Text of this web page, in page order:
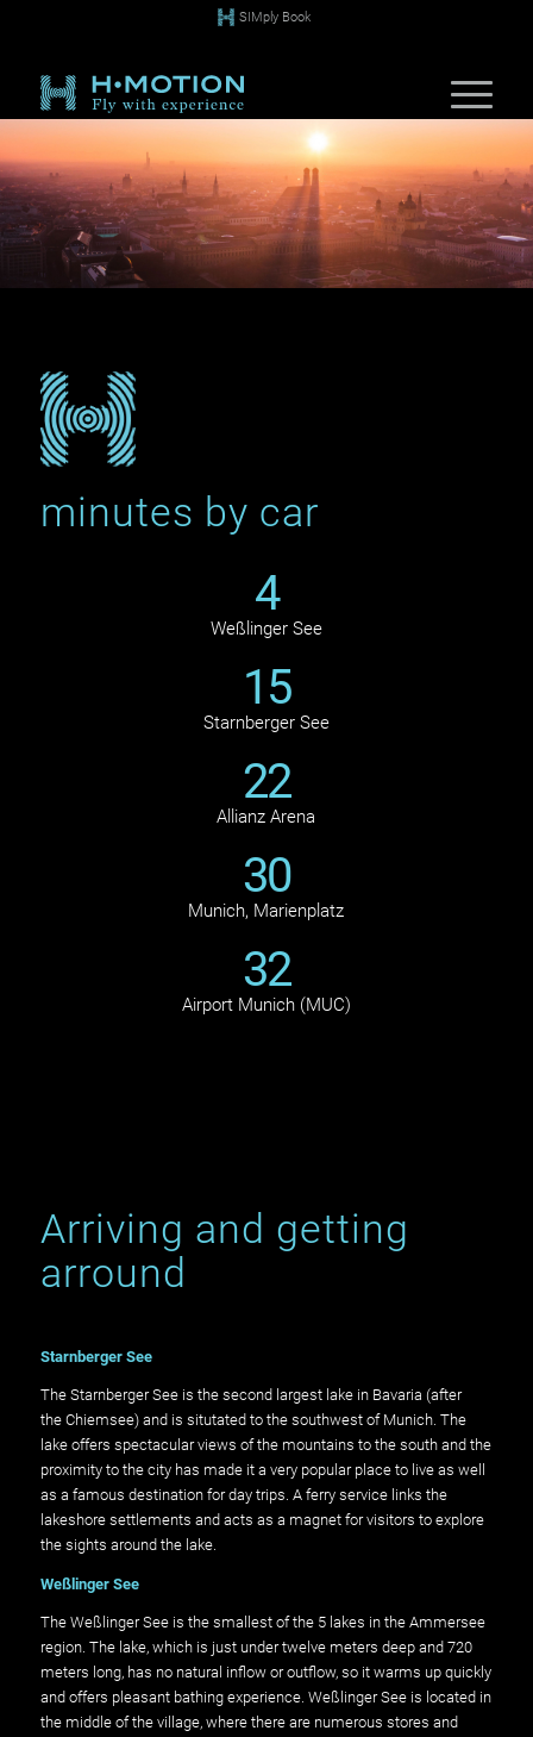
SIMply Book
minutes by car
4
Weßlinger See
15
Starnberger See
22
Allianz Arena
30
Munich, Marienplatz
32
Airport Munich (MUC)
Arriving and getting
arround
Starnberger See
The Starnberger See is the second largest lake in Bavaria (after
the Chiemsee) and is situtated to the southwest of Munich. The
lake offers spectacular views of the mountains to the south and the
proximity to the city has made it a very popular place to live as well
as a famous destination for day trips. A ferry service links the
lakeshore settlements and acts as a magnet for visitors to explore
the sights around the lake.
Weßlinger See
The Weßlinger See is the smallest of the 5 lakes in the Ammersee
region. The lake, which is just under twelve meters deep and 720
meters long, has no natural inflow or outflow, so it warms up quickly
and offers pleasant bathing experience. Weßlinger See is located in
the middle of the village, where there are numerous stores and